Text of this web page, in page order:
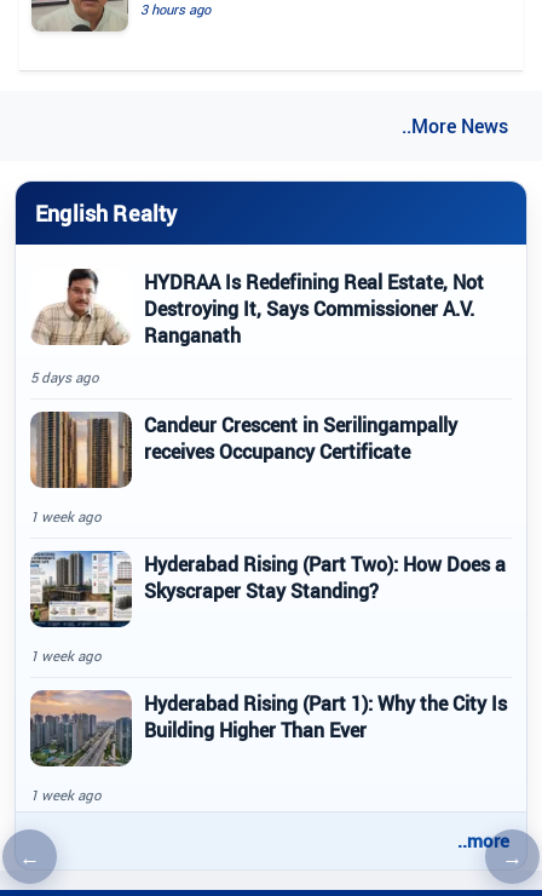
←Previous article →
3 hours ago
..More News
English Realty
HYDRAA Is Redefining Real Estate, Not
Destroying It, Says Commissioner A.V.
Ranganath
5 days ago
Candeur Crescent in Serilingampally
receives Occupancy Certificate
1 week ago
Hyderabad Rising (Part Two): How Does a
Skyscraper Stay Standing?
1 week ago
Hyderabad Rising (Part 1): Why the City Is
Building Higher Than Ever
1 week ago
..more